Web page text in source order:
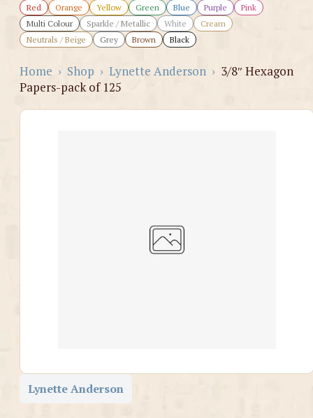
Red Orange Yellow Green Blue Purple
Pink
Multi Colour
Sparkle / Metallic White
Cream
Neutrals / Beige
Grey Brown Black
Home › Shop › Lynette Anderson › 3/8″ Hexagon
Papers-pack of 125
Lynette Anderson